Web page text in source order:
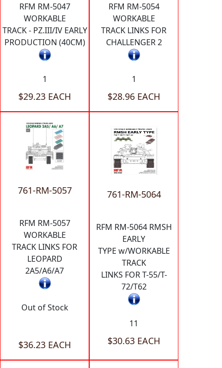
RFM RM-5047
WORKABLE
TRACK - PZ.III/IV EARLY
PRODUCTION (40CM)
1
$29.23 EACH
RFM RM-5054
WORKABLE
TRACK LINKS FOR
CHALLENGER 2
1
$28.96 EACH
761-RM-5057
RFM RM-5057
WORKABLE
TRACK LINKS FOR
LEOPARD
2A5/A6/A7
Out of Stock
$36.23 EACH
761-RM-5064
RFM RM-5064 RMSH
EARLY
TYPE w/WORKABLE
TRACK
LINKS FOR T-55/T-
72/T62
11
$30.63 EACH